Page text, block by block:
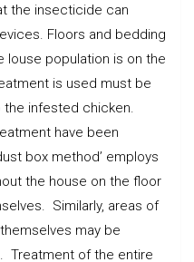
the insecticide can
Floors and bedding
louse population is on the
is used must be
infested chicken.
have been
box method’ employs
the house on the floor
Similarly, areas of
may be
Treatment of the entire